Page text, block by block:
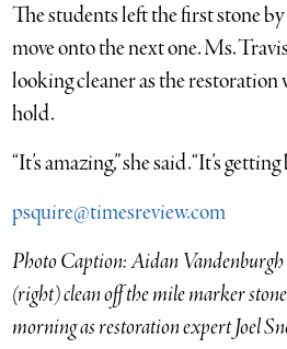
The students left the first stone
move onto the next one. Ms.
looking cleaner as the restoration
hold.
“It’s amazing,” she said. “It’s
psquire@timesreview.com
Photo Caption: Aidan
(right) clean off the mile marker
morning as restoration expert Joel